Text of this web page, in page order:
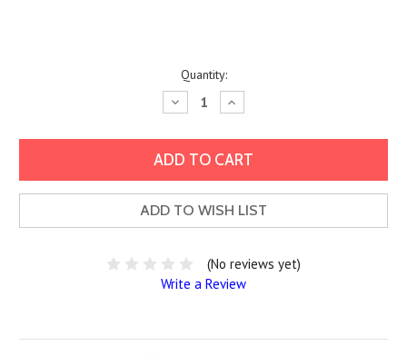
Quantity:
Decrease
Quantity:
Increase
Quantity:
ADD TO WISH LIST
(No reviews yet)
Write a Review